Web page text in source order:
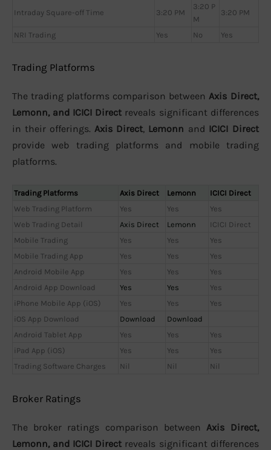
Intraday Square-off Time 3:20 PM
3:20 P
M
3:20 PM
NRI Trading Yes No Yes
Trading Platforms
The trading platforms comparison between Axis Direct,
Lemonn, and ICICI Direct reveals significant differences
in their offerings. Axis Direct, Lemonn and ICICI Direct
provide web trading platforms and mobile trading
platforms.
Trading Platforms Axis Direct Lemonn
ICICI Direct
Web Trading Platform
Yes Yes
Yes
Web Trading Detail
Axis Direct Lemonn
ICICI Direct
Mobile Trading
Yes Yes
Yes
Mobile Trading App
Yes Yes
Yes
Android Mobile App
Yes Yes
Yes
Android App Download
Yes Yes
Yes
iPhone Mobile App (iOS)
Yes Yes
Yes
iOS App Download
Download
Download
Android Tablet App
Yes Yes
Yes
iPad App (iOS)
Yes Yes
Yes
Trading Software Charges
Nil Nil Nil
Broker Ratings
The broker ratings comparison between Axis Direct,
Lemonn, and ICICI Direct reveals significant differences